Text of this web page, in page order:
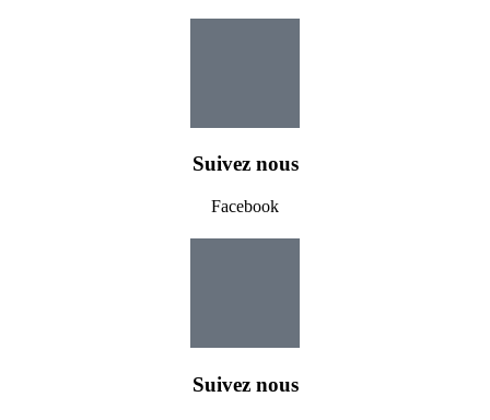
Suivez nous
Facebook
Suivez nous